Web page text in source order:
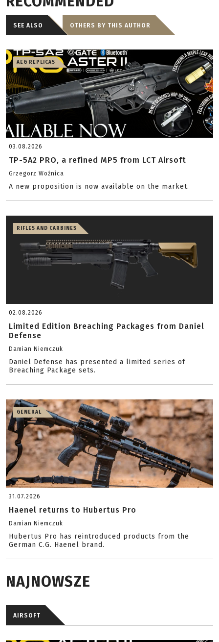
SEE ALSO OTHERS BY THIS AUTHOR
AEG REPLICAS
03.08.2026
TP-5A2 PRO, a refined MP5 from LCT Airsoft
Grzegorz Woźnica
A new proposition is now available on the market.
RIFLES AND CARBINES
02.08.2026
Limited Edition Breaching Packages from Daniel
Defense
Damian Niemczuk
Daniel Defense has presented a limited series of
Breaching Package sets.
GENERAL
31.07.2026
Haenel returns to Hubertus Pro
Damian Niemczuk
Hubertus Pro has reintroduced products from the
German C.G. Haenel brand.
NAJNOWSZE
AIRSOFT